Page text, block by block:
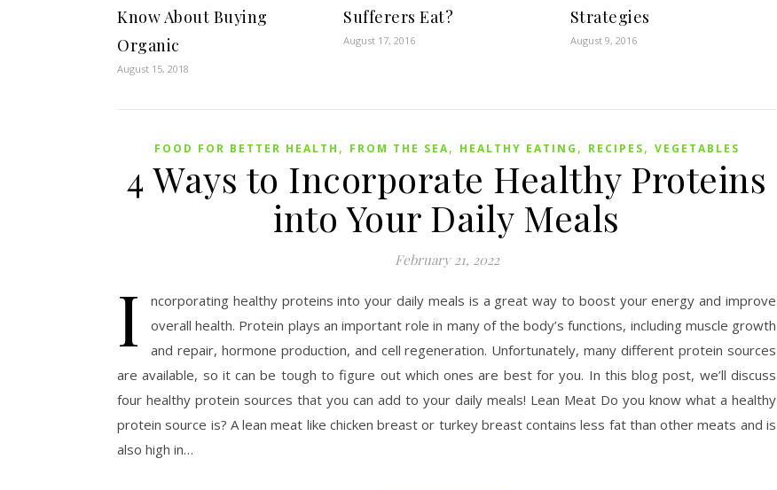
Know About Buying
Organic
August 15, 2018
Sufferers Eat?
August 17, 2016
Strategies
August 9, 2016
FOOD FOR BETTER HEALTH , FROM THE SEA, HEALTHY EATING , RECIPES, VEGETABLES
4 Ways to Incorporate Healthy Proteins
into Your Daily Meals
February 21, 2022
I
ncorporating healthy proteins into your daily meals is a great way to boost your energy and improve
overall health. Protein plays an important role in many of the body’s functions, including muscle growth
and repair, hormone production, and cell regeneration. Unfortunately, many different protein sources
are available, so it can be tough to figure out which ones are best for you. In this blog post, we’ll discuss
four healthy protein sources that you can add to your daily meals! Lean Meat Do you know what a healthy
protein source is? A lean meat like chicken breast or turkey breast contains less fat than other meats and is
also high in…